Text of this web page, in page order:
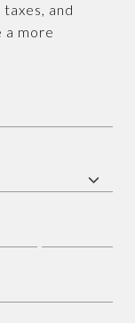
and
a more